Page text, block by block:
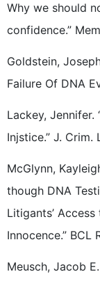
Why we should
confidence.”
Goldstein,
Failure Of DNA
Lackey, Jennifer.
Injstice.” J.
McGlynn,
though DNA
Litigants’
Innocence.” BCL
Meusch, Jacob